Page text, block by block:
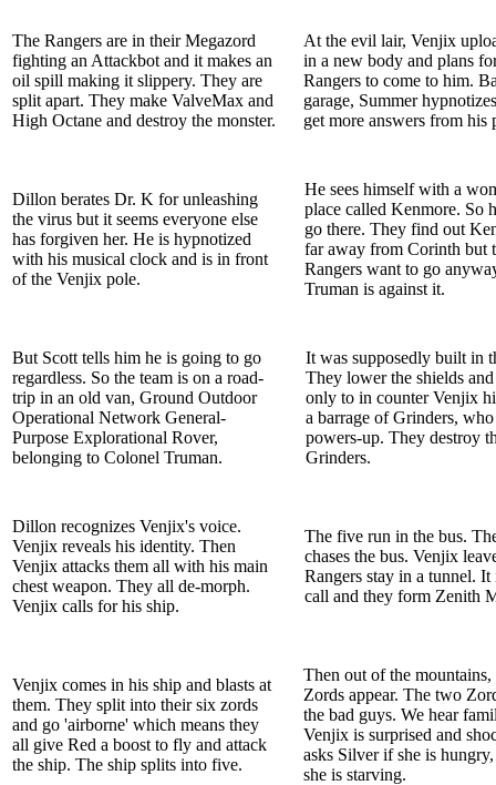
The Rangers are in their Megazord
fighting an Attackbot and it makes an
oil spill making it slippery. They are
split apart. They make ValveMax and
High Octane and destroy the monster.
At the evil lair, Venjix
in a new body and plans
Rangers to come to him.
garage, Summer
get more answers from his
Dillon berates Dr. K for unleashing
the virus but it seems everyone else
has forgiven her. He is hypnotized
with his musical clock and is in front
of the Venjix pole.
He sees himself with a
place called Kenmore. So
go there. They find out
far away from Corinth but
Rangers want to go
Truman is against it.
But Scott tells him he is going to go
regardless. So the team is on a road-
trip in an old van, Ground Outdoor
Operational Network General-
Purpose Explorational Rover,
belonging to Colonel Truman.
It was supposedly built in
They lower the shields
only to in counter Venjix
a barrage of Grinders,
powers-up. They destroy
Grinders.
Dillon recognizes Venjix's voice.
Venjix reveals his identity. Then
Venjix attacks them all with his main
chest weapon. They all de-morph.
Venjix calls for his ship.
The five run in the bus.
chases the bus. Venjix
Rangers stay in a tunnel. It
call and they form Zenith
Venjix comes in his ship and blasts at
them. They split into their six zords
and go 'airborne' which means they
all give Red a boost to fly and attack
the ship. The ship splits into five.
Then out of the
Zords appear. The two
the bad guys. We hear
Venjix is surprised and
asks Silver if she is hungry,
she is starving.